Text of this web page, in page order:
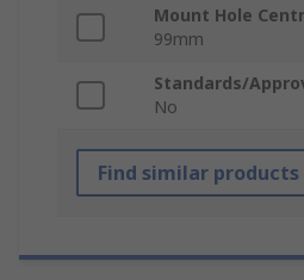
Mount Hole
99mm
Standards/
No
Find similar products